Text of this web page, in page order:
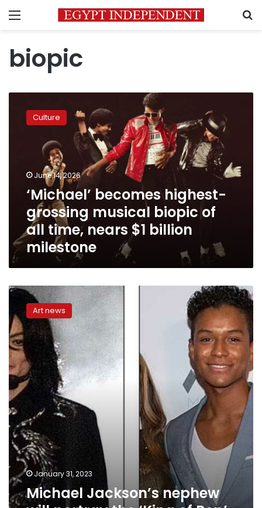
Menu
biopic
becomes
highest-
nears
billion
milestone
Culture
June 14, 2026
‘Michael’ becomes highest-
grossing musical biopic of
all time, nears $1 billion
milestone
Michael
Jackson’s
nephew
will
portray
the
‘King
of
Pop’
in
upcoming
biopic
Art news
January 31, 2023
Michael Jackson’s nephew